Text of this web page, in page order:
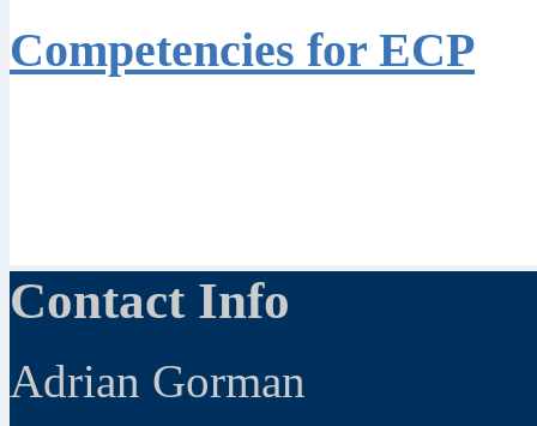
Competencies for ECP
Contact Info
Adrian Gorman